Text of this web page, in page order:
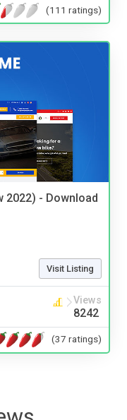
(111 ratings)
2022) - Download
Visit Listing
Views
8242
(37 ratings)